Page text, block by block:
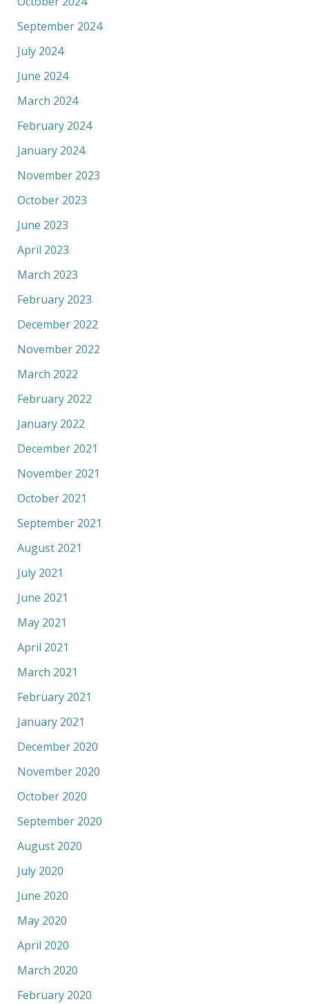
September 2024
July 2024
June 2024
March 2024
February 2024
January 2024
November 2023
October 2023
June 2023
April 2023
March 2023
February 2023
December 2022
November 2022
March 2022
February 2022
January 2022
December 2021
November 2021
October 2021
September 2021
August 2021
July 2021
June 2021
May 2021
April 2021
March 2021
February 2021
January 2021
December 2020
November 2020
October 2020
September 2020
August 2020
July 2020
June 2020
May 2020
April 2020
March 2020
February 2020